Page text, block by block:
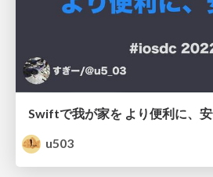
Swiftで我が家を より便利に、
u503